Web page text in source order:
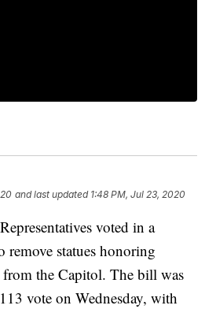
and last updated 1:48 PM, Jul 23, 2020
voted in a
remove statues honoring
from the Capitol. The bill was
vote on Wednesday, with